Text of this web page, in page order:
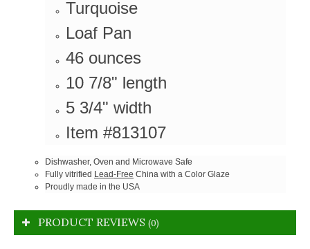
Turquoise
Loaf Pan
46 ounces
10 7/8" length
5 3/4" width
Item #813107
Dishwasher, Oven and Microwave Safe
Fully vitrified Lead-Free China with a Color Glaze
Proudly made in the USA
PRODUCT REVIEWS (0)